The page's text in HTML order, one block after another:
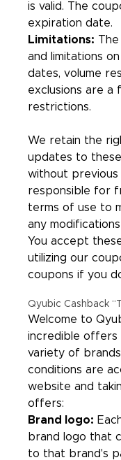
is valid. The
expiration date.
Limitations:
and limitations
dates, volume
exclusions are a
restrictions.
We retain the
updates to
without previous
responsible for
terms of use to
any
You accept
utilizing our
coupons if you
Qyubic Cashback
Welcome to
incredible offers
variety of
conditions are
website and
offers:
Brand logo:
brand logo that
to that brand's